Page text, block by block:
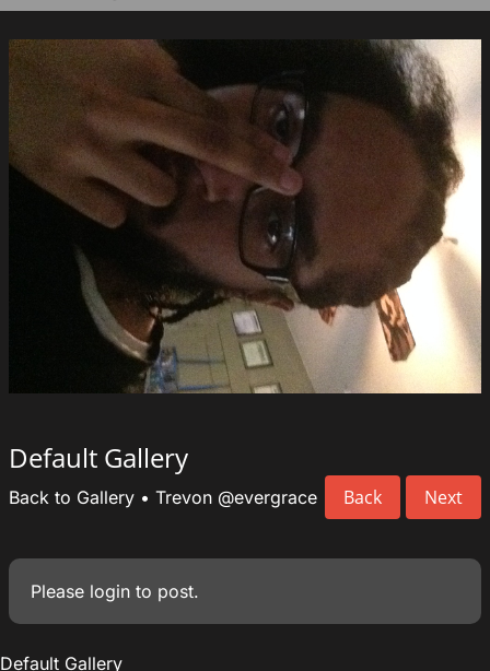
Default Gallery
Back Next
Back to Gallery • Trevon @evergrace
Please login to post.
Default Gallery